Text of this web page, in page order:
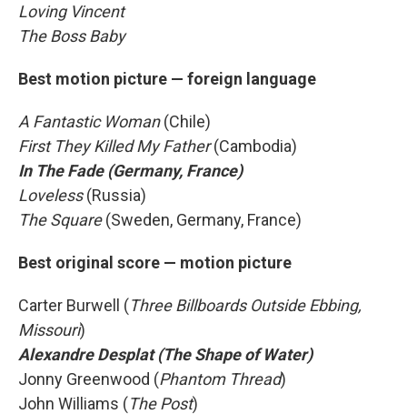
Loving Vincent
The Boss Baby
Best motion picture — foreign language
A Fantastic Woman(Chile)
First They Killed My Father(Cambodia)
In The Fade (Germany, France)
Loveless(Russia)
The Square(Sweden, Germany, France)
Best original score — motion picture
Carter Burwell (Three Billboards Outside Ebbing,
Missouri)
Alexandre Desplat (The Shape of Water)
Jonny Greenwood (Phantom Thread)
John Williams (The Post)